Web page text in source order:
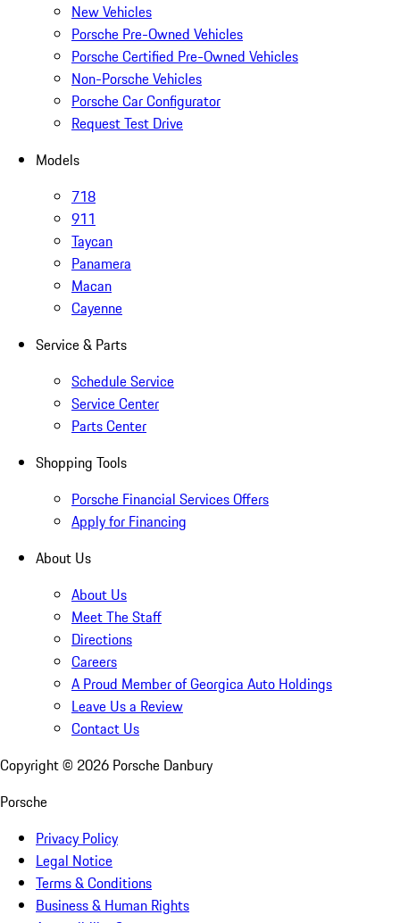
New Vehicles
Porsche Pre-Owned Vehicles
Porsche Certified Pre-Owned Vehicles
Non-Porsche Vehicles
Porsche Car Configurator
Request Test Drive
Models
718
911
Taycan
Panamera
Macan
Cayenne
Service & Parts
Schedule Service
Service Center
Parts Center
Shopping Tools
Porsche Financial Services Offers
Apply for Financing
About Us
About Us
Meet The Staff
Directions
Careers
A Proud Member of Georgica Auto Holdings
Leave Us a Review
Contact Us
Copyright © 2026 Porsche Danbury
Porsche
Privacy Policy
Legal Notice
Terms & Conditions
Business & Human Rights